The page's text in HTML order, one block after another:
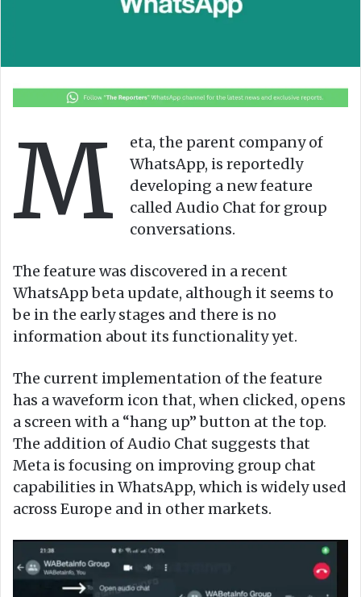
l
M
eta, the parent company of
WhatsApp, is reportedly
developing a new feature
called Audio Chat for group
conversations.
The feature was discovered in a recent
WhatsApp beta update, although it seems to
be in the early stages and there is no
information about its functionality yet.
The current implementation of the feature
has a waveform icon that, when clicked, opens
a screen with a “hang up” button at the top.
The addition of Audio Chat suggests that
Meta is focusing on improving group chat
capabilities in WhatsApp, which is widely used
across Europe and in other markets.